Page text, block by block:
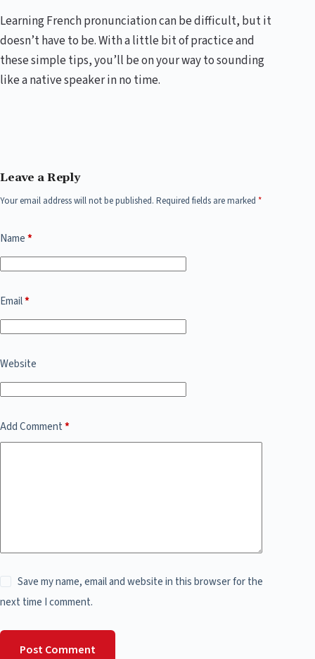
Learning French pronunciation can be difficult, but it
doesn’t have to be. With a little bit of practice and
these simple tips, you’ll be on your way to sounding
like a native speaker in no time.
Leave a Reply
Your email address will not be published. Required fields are marked *
Name*
Email*
Website
Add Comment*
Save my name, email and website in this browser for the
next time I comment.
Post Comment